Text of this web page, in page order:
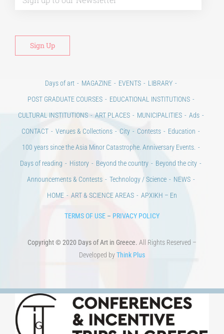
Days of art MAGAZINE EVENTS
LIBRARY
POST GRADUATE COURSES
EDUCATIONAL INSTITUTIONS
CULTURAL INSTITUTIONS
ART PLACES MUNICIPALITIES
Ads
CONTACT
Venues & Collections City Contests
Education
100 years since the Asia Minor Catastrophe. Anniversary Events.
Days of reading
History Beyond the country
Beyond the city
Announcements & Contests
Technology / Science
NEWS
HOME
ART & SCIENCE AREAS ΑΡΧΙΚΗ – En
TERMS OF USE – PRIVACY POLICY
Copyright © 2020 Days of Art in Greece. All Rights Reserved –
Developed byThink Plus